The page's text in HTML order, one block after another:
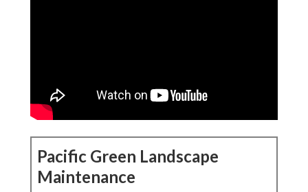
Pacific Green Landscape
Maintenance